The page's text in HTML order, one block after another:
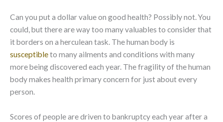
Can you put a dollar value on good health? Possibly not. You
could, but there are way too many valuables to consider that
it borders on a herculean task. The human body is
susceptibleto many ailments and conditions with many
more being discovered each year. The fragility of the human
body makes health primary concern for just about every
person.
Scores of people are driven to bankruptcy each year after a